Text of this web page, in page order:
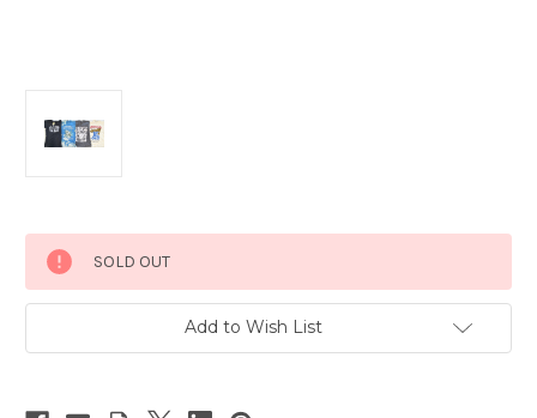
Stock:
SOLD OUT
Add to Wish List